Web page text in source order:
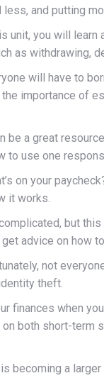
and putting
unit, you will
as withdrawing,
will have to
importance of
be a great
to use one
on your
it works.
but
advice on how
not
theft.
finances when
both short-term
becoming a